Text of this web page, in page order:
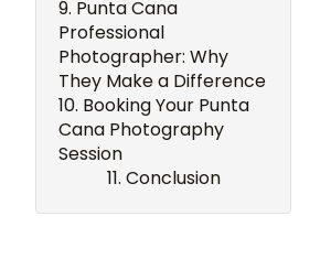
Punta Cana
Professional
Photographer: Why
They Make a Difference
Booking Your Punta
Cana Photography
Session
Conclusion